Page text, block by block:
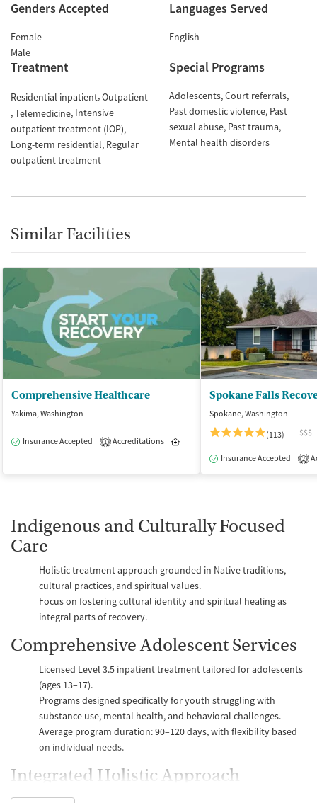
Genders Accepted
Female
Male
Languages Served
English
Treatment
Residential inpatient Outpatient
Telemedicine Intensive
outpatient treatment (IOP)
Long-term residential Regular
outpatient treatment
Special Programs
Adolescents Court referrals
Past domestic violence Past
sexual abuse Past trauma
Mental health disorders
Similar Facilities
Comprehensive Healthcare
Yakima, Washington
Insurance Accepted 1 Accreditations Inpatient
Spokane Falls
Spokane, Washington
(113)
$$$
Insurance Accepted 2
Indigenous and Culturally Focused
Care
Holistic treatment approach grounded in Native traditions,
cultural practices, and spiritual values.
Focus on fostering cultural identity and spiritual healing as
integral parts of recovery.
Comprehensive Adolescent Services
Licensed Level 3.5 inpatient treatment tailored for adolescents
(ages 13–17).
Programs designed specifically for youth struggling with
substance use, mental health, and behavioral challenges.
Average program duration: 90–120 days, with flexibility based
on individual needs.
Integrated Holistic Approach
Combines substance use disorder treatment with mental